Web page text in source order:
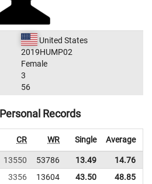
United States
2019HUMP02
Female
3
56
Records
CR WR Single Average
13550 53786 13.49 14.76
3356 13604 43.50 48.85